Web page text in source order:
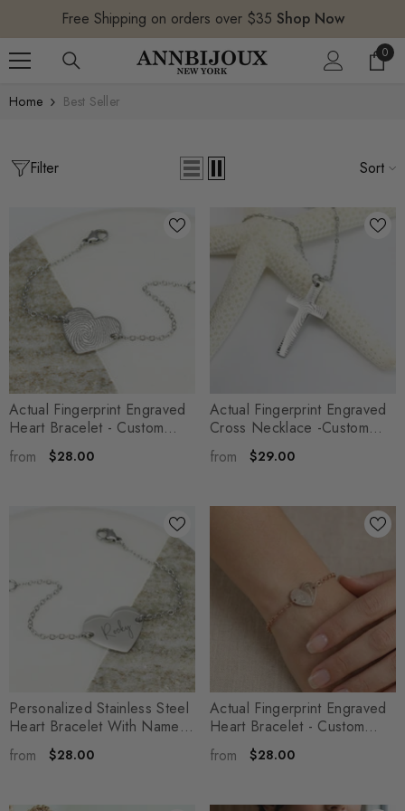
Free Shipping on orders over $35 Shop Now
0
0
Home Best Seller
Filter Sort
Actual Fingerprint Engraved
Heart Bracelet - Custom
Engraved Memorial Family
Jewelry - Micah
from $28.00
Actual Fingerprint Engraved
Cross Necklace -Custom
Engraved Memorial Cross
Pendant - Gift For Her -
from $29.00
Personalized Stainless Steel
Heart Bracelet With Name -
Custom Engraved
Handwritten Font Pendant -
from $28.00
Actual Fingerprint Engraved
Heart Bracelet - Custom
Engraved Memorial Family
Jewelry - Gift For Her -
from $28.00